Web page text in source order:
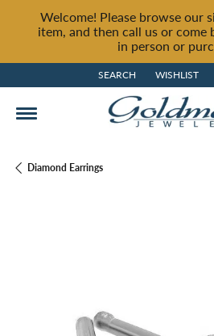
Welcome! Please browse our
item, and then call us or
in person or
SEARCH
TOGGLE TOOLBAR
WISHLIST
TOGGLE MY
Diamond Earrings